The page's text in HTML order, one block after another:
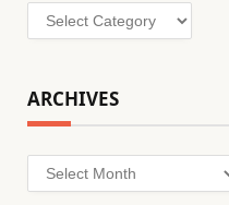
Categories
ARCHIVES
Archives